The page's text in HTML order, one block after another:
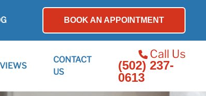
BOOK AN APPOINTMENT
CONTACT
US
Call Us
(502) 237-
0613